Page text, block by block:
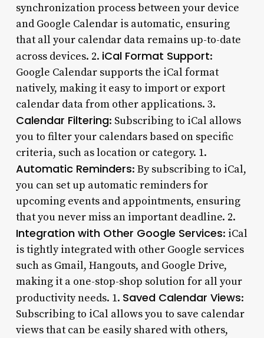
synchronization process between your device
and Google Calendar is automatic, ensuring
that all your calendar data remains up-to-date
across devices. 2. iCal Format Support:
Google Calendar supports the iCal format
natively, making it easy to import or export
calendar data from other applications. 3.
Calendar Filtering: Subscribing to iCal allows
you to filter your calendars based on specific
criteria, such as location or category. 1.
Automatic Reminders: By subscribing to iCal,
you can set up automatic reminders for
upcoming events and appointments, ensuring
that you never miss an important deadline. 2.
Integration with Other Google Services: iCal
is tightly integrated with other Google services
such as Gmail, Hangouts, and Google Drive,
making it a one-stop-shop solution for all your
productivity needs. 1. Saved Calendar Views:
Subscribing to iCal allows you to save calendar
views that can be easily shared with others,